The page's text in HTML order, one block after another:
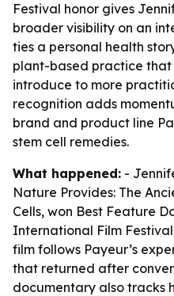
Festival honor gives
broader visibility on an
ties a personal health
plant-based practice
introduce to more
recognition adds
brand and product line
stem cell remedies.
What happened: -
Nature Provides: The
Cells, won Best Feature
International Film
film follows Payeur’s
that returned after
documentary also tracks